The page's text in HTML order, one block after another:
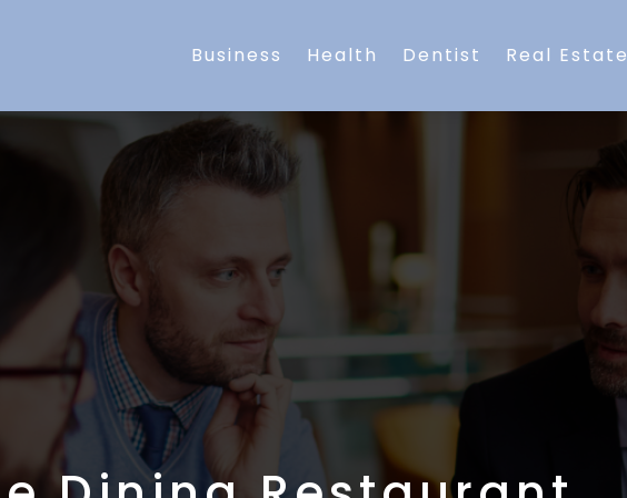
Business Health Dentist Real Estate